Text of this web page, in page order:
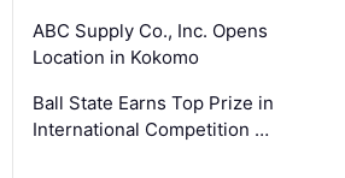
ABC Supply Co., Inc. Opens
Location in Kokomo
Ball State Earns Top Prize in
International Competition …